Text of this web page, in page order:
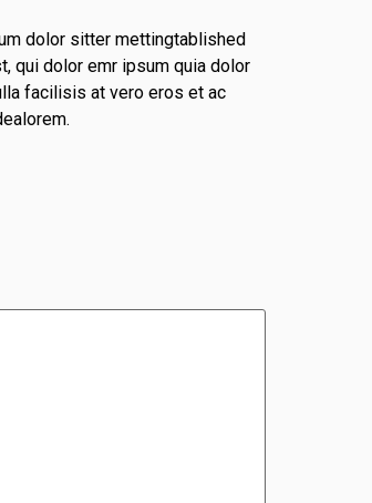
dolor sitter mettingtablished
qui dolor emr ipsum quia dolor
facilisis at vero eros et ac